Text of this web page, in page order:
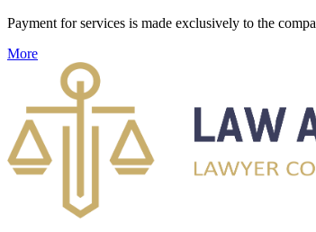
Payment for services is made exclusively to the
More